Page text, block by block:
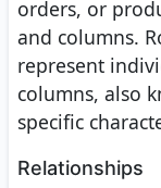
orders, or
and columns.
represent
columns, also
specific
Relationships